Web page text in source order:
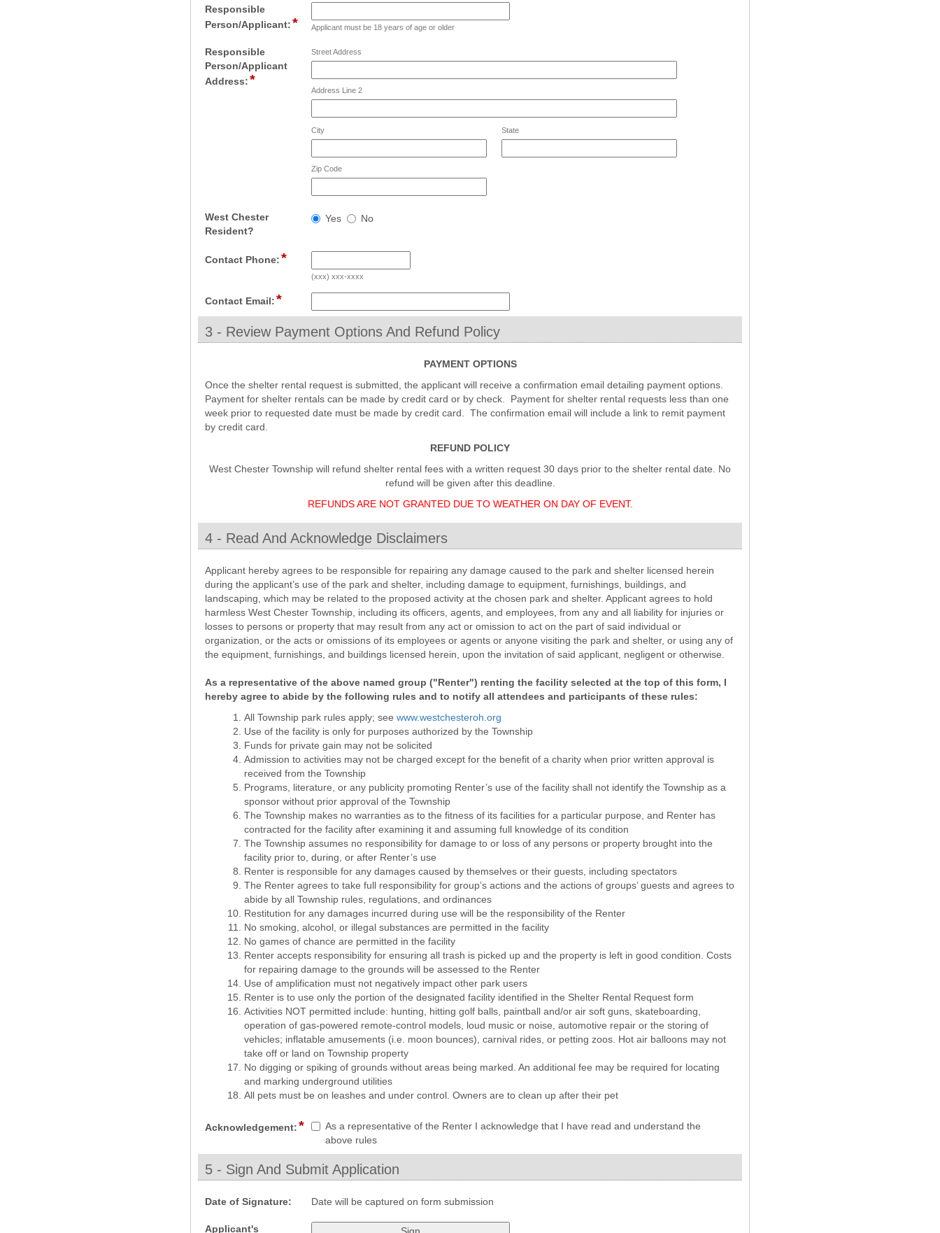
number
Responsible
Person/Applicant:*field
single
line
Applicant must be 18 years of age or older
Responsible
Person/Applicant
Address:*field
Street Address
Address Line 2
City State
Zip Code
West Chester
Resident?
radio
West
Yes No
Contact Phone:*field
(xxx) xxx-xxxx
Contact Email:*field
email
3 - Review Payment Options And Refund Policy
PAYMENT OPTIONS
Once the shelter rental request is submitted, the applicant will receive a confirmation email detailing payment options.
Payment for shelter rentals can be made by credit card or by check. Payment for shelter rental requests less than one
week prior to requested date must be made by credit card. The confirmation email will include a link to remit payment
by credit card.
REFUND POLICY
West Chester Township will refund shelter rental fees with a written request 30 days prior to the shelter rental date. No
refund will be given after this deadline.
REFUNDS ARE NOT GRANTED DUE TO WEATHER ON DAY OF EVENT.
4 - Read And Acknowledge Disclaimers
Applicant hereby agrees to be responsible for repairing any damage caused to the park and shelter licensed herein
during the applicant’s use of the park and shelter, including damage to equipment, furnishings, buildings, and
landscaping, which may be related to the proposed activity at the chosen park and shelter. Applicant agrees to hold
harmless West Chester Township, including its officers, agents, and employees, from any and all liability for injuries or
losses to persons or property that may result from any act or omission to act on the part of said individual or
organization, or the acts or omissions of its employees or agents or anyone visiting the park and shelter, or using any of
the equipment, furnishings, and buildings licensed herein, upon the invitation of said applicant, negligent or otherwise.
As a representative of the above named group ("Renter") renting the facility selected at the top of this form, I
hereby agree to abide by the following rules and to notify all attendees and participants of these rules:
All Township park rules apply; see www.westchesteroh.org
Use of the facility is only for purposes authorized by the Township
Funds for private gain may not be solicited
Admission to activities may not be charged except for the benefit of a charity when prior written approval is
received from the Township
Programs, literature, or any publicity promoting Renter’s use of the facility shall not identify the Township as a
sponsor without prior approval of the Township
The Township makes no warranties as to the fitness of its facilities for a particular purpose, and Renter has
contracted for the facility after examining it and assuming full knowledge of its condition
The Township assumes no responsibility for damage to or loss of any persons or property brought into the
facility prior to, during, or after Renter’s use
Renter is responsible for any damages caused by themselves or their guests, including spectators
The Renter agrees to take full responsibility for group’s actions and the actions of groups’ guests and agrees to
abide by all Township rules, regulations, and ordinances
Restitution for any damages incurred during use will be the responsibility of the Renter
No smoking, alcohol, or illegal substances are permitted in the facility
No games of chance are permitted in the facility
Renter accepts responsibility for ensuring all trash is picked up and the property is left in good condition. Costs
for repairing damage to the grounds will be assessed to the Renter
Use of amplification must not negatively impact other park users
Renter is to use only the portion of the designated facility identified in the Shelter Rental Request form
Activities NOT permitted include: hunting, hitting golf balls, paintball and/or air soft guns, skateboarding,
operation of gas-powered remote-control models, loud music or noise, automotive repair or the storing of
vehicles; inflatable amusements (i.e. moon bounces), carnival rides, or petting zoos. Hot air balloons may not
take off or land on Township property
No digging or spiking of grounds without areas being marked. An additional fee may be required for locating
and marking underground utilities
All pets must be on leashes and under control. Owners are to clean up after their pet
Acknowledgement:*field
checkbox
Acknowledgement:
As a representative of the Renter I acknowledge that I have read and understand the
above rules
5 - Sign And Submit Application
Date of Signature:
Date will be captured on form submission
Applicant's